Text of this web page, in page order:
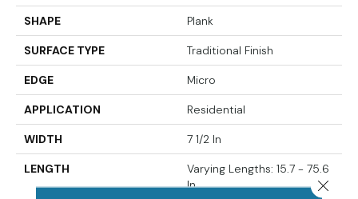
SHAPE Plank
SURFACE TYPE Traditional Finish
EDGE Micro
APPLICATION Residential
WIDTH 7 1/2 In
LENGTH
Varying Lengths: 15.7 - 75.6
In
Close